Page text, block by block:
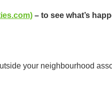
– to see what’s
your neighbourhood